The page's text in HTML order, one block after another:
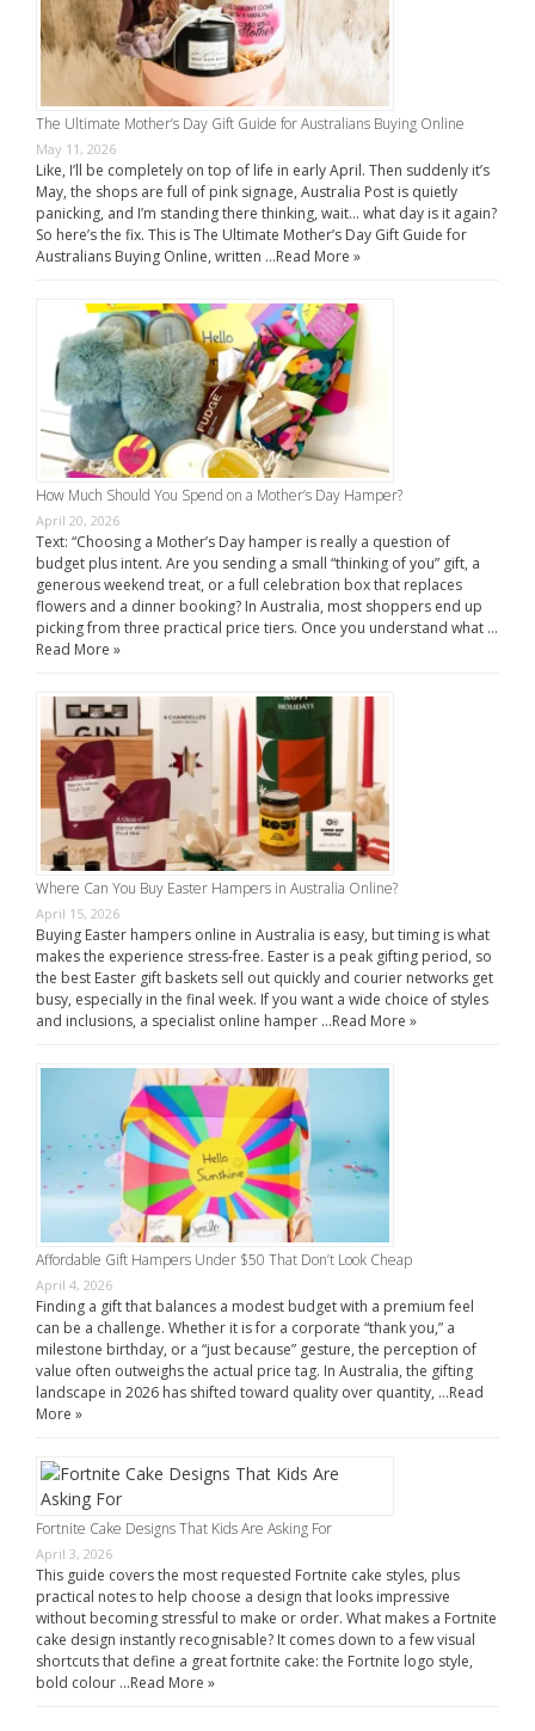
The Ultimate Mother’s Day Gift Guide for Australians Buying Online
May 11, 2026
Like, I’ll be completely on top of life in early April. Then suddenly it’s
May, the shops are full of pink signage, Australia Post is quietly
panicking, and I’m standing there thinking, wait… what day is it again?
So here’s the fix. This is The Ultimate Mother’s Day Gift Guide for
Australians Buying Online, written …Read More »
How Much Should You Spend on a Mother’s Day Hamper?
April 20, 2026
Text: “Choosing a Mother’s Day hamper is really a question of
budget plus intent. Are you sending a small “thinking of you” gift, a
generous weekend treat, or a full celebration box that replaces
flowers and a dinner booking? In Australia, most shoppers end up
picking from three practical price tiers. Once you understand what …
Read More »
Where Can You Buy Easter Hampers in Australia Online?
April 15, 2026
Buying Easter hampers online in Australia is easy, but timing is what
makes the experience stress-free. Easter is a peak gifting period, so
the best Easter gift baskets sell out quickly and courier networks get
busy, especially in the final week. If you want a wide choice of styles
and inclusions, a specialist online hamper …Read More »
Affordable Gift Hampers Under $50 That Don’t Look Cheap
April 4, 2026
Finding a gift that balances a modest budget with a premium feel
can be a challenge. Whether it is for a corporate “thank you,” a
milestone birthday, or a “just because” gesture, the perception of
value often outweighs the actual price tag. In Australia, the gifting
landscape in 2026 has shifted toward quality over quantity, …Read
More »
Fortnite Cake Designs That Kids Are Asking For
April 3, 2026
This guide covers the most requested Fortnite cake styles, plus
practical notes to help choose a design that looks impressive
without becoming stressful to make or order. What makes a Fortnite
cake design instantly recognisable? It comes down to a few visual
shortcuts that define a great fortnite cake: the Fortnite logo style,
bold colour …Read More »